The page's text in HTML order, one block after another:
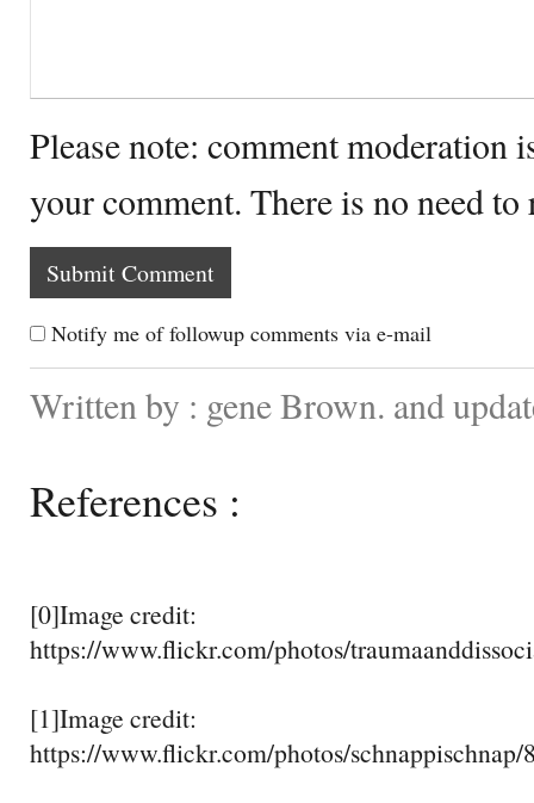
Please note: comment moderation
your comment. There is no need
Notify me of followup comments via e-mail
Written by : gene Brown. and
References :
[0]Image credit:
https://www.flickr.com/photos/
[1]Image credit:
https://www.flickr.com/photos/schnappischnap/